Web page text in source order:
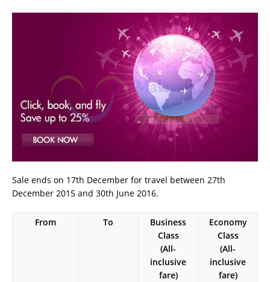
Sale ends on 17th December for travel between 27th
December 2015 and 30th June 2016.
From To
Business
Class
(All-
inclusive
fare)
Economy
Class
(All-
inclusive
fare)